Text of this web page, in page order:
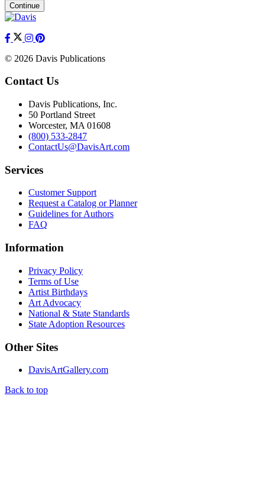
Continue
© 2026 Davis Publications
Contact Us
Davis Publications, Inc.
50 Portland Street
Worcester, MA 01608
(800) 533-2847
ContactUs@DavisArt.com
Services
Customer Support
Request a Catalog or Planner
Guidelines for Authors
FAQ
Information
Privacy Policy
Terms of Use
Artist Birthdays
Art Advocacy
National & State Standards
State Adoption Resources
Other Sites
DavisArtGallery.com
Back to top